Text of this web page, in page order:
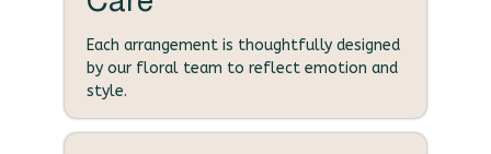
Each arrangement is thoughtfully designed
by our floral team to reflect emotion and
style.